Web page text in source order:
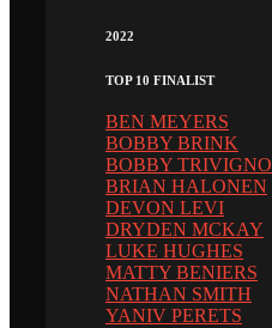
2022
TOP 10 FINALIST
BEN MEYERS
BOBBY BRINK
BOBBY TRIVIGNO
BRIAN HALONEN
DEVON LEVI
DRYDEN MCKAY
LUKE HUGHES
MATTY BENIERS
NATHAN SMITH
YANIV PERETS